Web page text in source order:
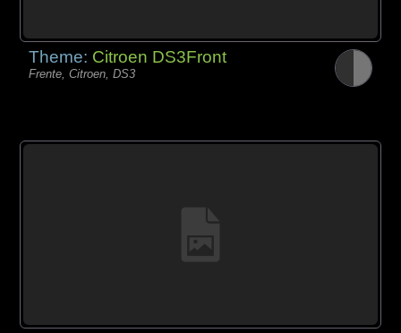
Theme: Citroen DS3Front
Frente, Citroen, DS3